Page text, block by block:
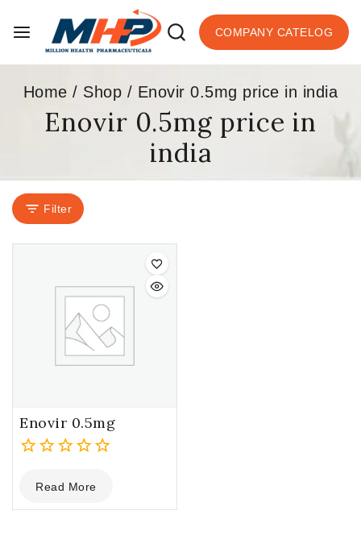
COMPANY CATELOG
Home / Shop / Enovir 0.5mg price in india
Enovir 0.5mg price in
india
Filter
Enovir 0.5mg
out
of
Read More